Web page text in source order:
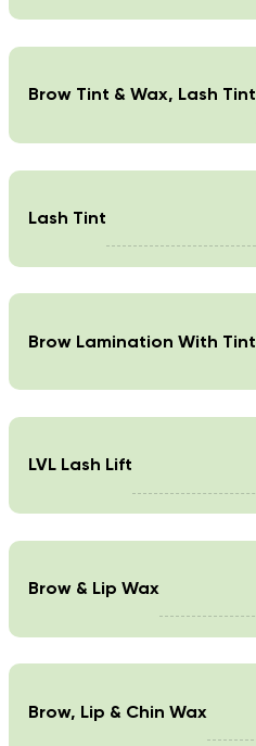
Brow Tint & Wax, Lash Tint
Lash Tint
Brow Lamination With Tint
LVL Lash Lift
Brow & Lip Wax
Brow, Lip & Chin Wax